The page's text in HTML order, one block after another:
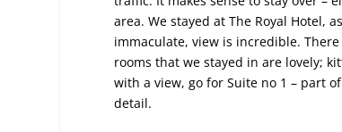
area. We stayed at The Royal Hotel,
immaculate, view is incredible.
rooms that we stayed in are lovely;
with a view, go for Suite no 1 – part
detail.